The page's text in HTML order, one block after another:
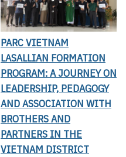
PARC VIETNAM
LASALLIAN FORMATION
PROGRAM: A JOURNEY ON
LEADERSHIP, PEDAGOGY
AND ASSOCIATION WITH
BROTHERS AND
PARTNERS IN THE
VIETNAM DISTRICT